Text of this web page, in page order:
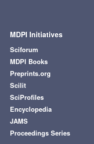
MDPI Initiatives
Sciforum
MDPI Books
Preprints.org
Scilit
SciProfiles
Encyclopedia
JAMS
Proceedings Series